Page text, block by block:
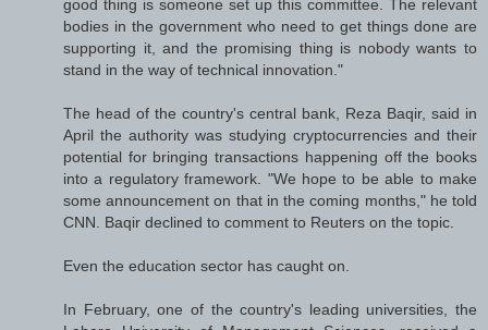
good thing is someone set up this committee. The relevant
bodies in the government who need to get things done are
supporting it, and the promising thing is nobody wants to
stand in the way of technical innovation."
The head of the country's central bank, Reza Baqir, said in
April the authority was studying cryptocurrencies and their
potential for bringing transactions happening off the books
into a regulatory framework. "We hope to be able to make
some announcement on that in the coming months," he told
CNN. Baqir declined to comment to Reuters on the topic.
Even the education sector has caught on.
In February, one of the country's leading universities, the